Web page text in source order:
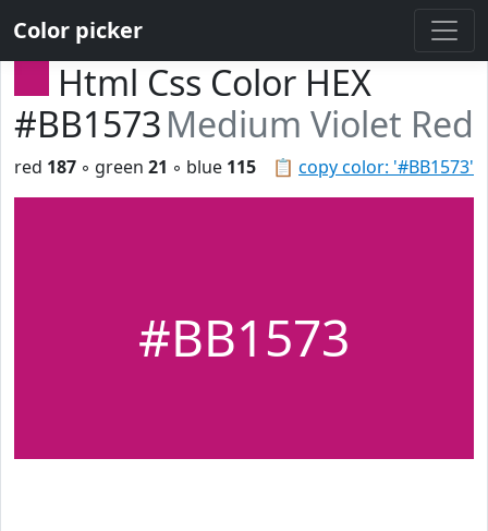
Color picker
Html Css Color HEX
#BB1573Medium Violet Red
📋 copy color: '#BB1573'
red 187 ◦ green 21 ◦ blue 115
#BB1573